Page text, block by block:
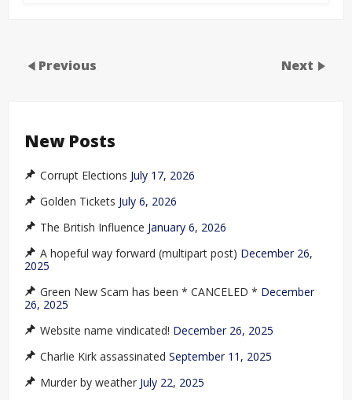
Previous Next
New Posts
Corrupt Elections July 17, 2026
Golden Tickets July 6, 2026
The British Influence January 6, 2026
A hopeful way forward (multipart post) December 26,
2025
Green New Scam has been * CANCELED * December
26, 2025
Website name vindicated! December 26, 2025
Charlie Kirk assassinated September 11, 2025
Murder by weather July 22, 2025